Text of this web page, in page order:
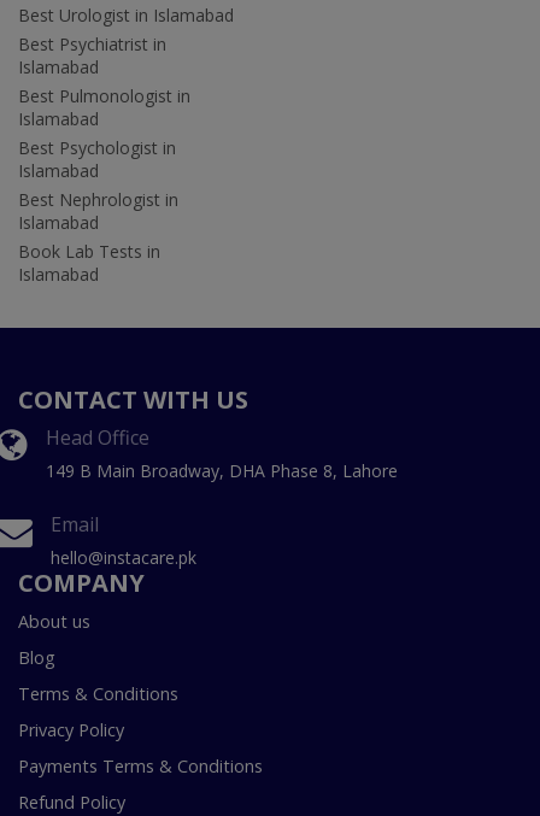
Best Urologist in Islamabad
Best Psychiatrist in
Islamabad
Best Pulmonologist in
Islamabad
Best Psychologist in
Islamabad
Best Nephrologist in
Islamabad
Book Lab Tests in
Islamabad
CONTACT WITH US
Head Office
149 B Main Broadway, DHA Phase 8, Lahore
Email
hello@instacare.pk
COMPANY
About us
Blog
Terms & Conditions
Privacy Policy
Payments Terms & Conditions
Refund Policy